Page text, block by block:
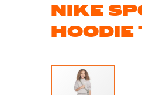
NIKE
Skip